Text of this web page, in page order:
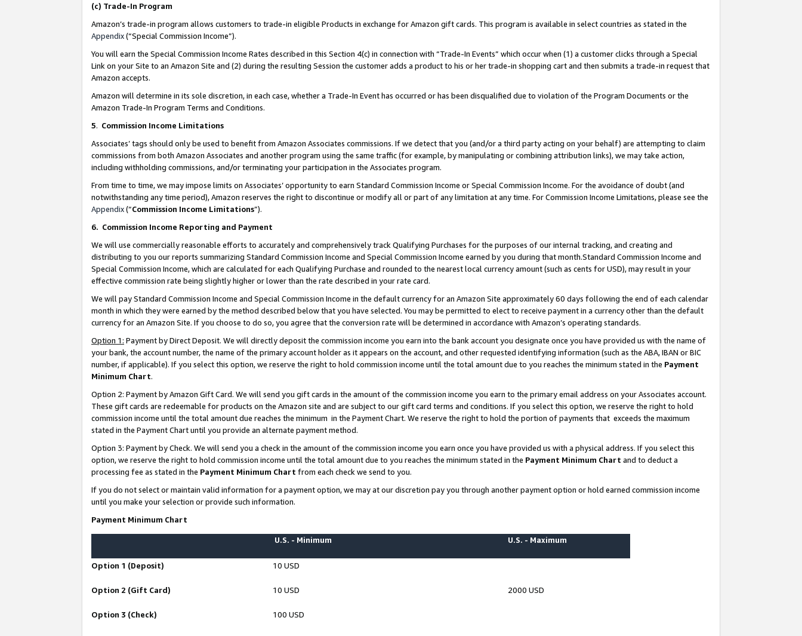
(c) Trade-In Program
Amazon’s trade-in program allows customers to trade-in eligible Products in exchange for Amazon gift cards. This program is available in select countries as stated in the
Appendix(“Special Commission Income”).
You will earn the Special Commission Income Rates described in this Section 4(c) in connection with “Trade-In Events” which occur when (1) a customer clicks through a Special
Link on your Site to an Amazon Site and (2) during the resulting Session the customer adds a product to his or her trade-in shopping cart and then submits a trade-in request that
Amazon accepts.
Amazon will determine in its sole discretion, in each case, whether a Trade-In Event has occurred or has been disqualified due to violation of the Program Documents or the
Amazon Trade-In Program Terms and Conditions.
5. Commission Income Limitations
Associates’ tags should only be used to benefit from Amazon Associates commissions. If we detect that you (and/or a third party acting on your behalf) are attempting to claim
commissions from both Amazon Associates and another program using the same traffic (for example, by manipulating or combining attribution links), we may take action,
including withholding commissions, and/or terminating your participation in the Associates program.
From time to time, we may impose limits on Associates’ opportunity to earn Standard Commission Income or Special Commission Income. For the avoidance of doubt (and
notwithstanding any time period), Amazon reserves the right to discontinue or modify all or part of any limitation at any time. For Commission Income Limitations, please see the
Appendix(“Commission Income Limitations”).
6. Commission Income Reporting and Payment
We will use commercially reasonable efforts to accurately and comprehensively track Qualifying Purchases for the purposes of our internal tracking, and creating and
distributing to you our reports summarizing Standard Commission Income and Special Commission Income earned by you during that month.Standard Commission Income and
Special Commission Income, which are calculated for each Qualifying Purchase and rounded to the nearest local currency amount (such as cents for USD), may result in your
effective commission rate being slightly higher or lower than the rate described in your rate card.
We will pay Standard Commission Income and Special Commission Income in the default currency for an Amazon Site approximately 60 days following the end of each calendar
month in which they were earned by the method described below that you have selected. You may be permitted to elect to receive payment in a currency other than the default
currency for an Amazon Site. If you choose to do so, you agree that the conversion rate will be determined in accordance with Amazon’s operating standards.
Option 1: Payment by Direct Deposit. We will directly deposit the commission income you earn into the bank account you designate once you have provided us with the name of
your bank, the account number, the name of the primary account holder as it appears on the account, and other requested identifying information (such as the ABA, IBAN or BIC
number, if applicable). If you select this option, we reserve the right to hold commission income until the total amount due to you reaches the minimum stated in the Payment
Minimum Chart.
Option 2: Payment by Amazon Gift Card. We will send you gift cards in the amount of the commission income you earn to the primary email address on your Associates account.
These gift cards are redeemable for products on the Amazon site and are subject to our gift card terms and conditions. If you select this option, we reserve the right to hold
commission income until the total amount due reaches the minimum in the Payment Chart. We reserve the right to hold the portion of payments that exceeds the maximum
stated in the Payment Chart until you provide an alternate payment method.
Option 3: Payment by Check. We will send you a check in the amount of the commission income you earn once you have provided us with a physical address. If you select this
option, we reserve the right to hold commission income until the total amount due to you reaches the minimum stated in the Payment Minimum Chart and to deduct a
processing fee as stated in the Payment Minimum Chart from each check we send to you.
If you do not select or maintain valid information for a payment option, we may at our discretion pay you through another payment option or hold earned commission income
until you make your selection or provide such information.
Payment Minimum Chart
U.S. - Minimum U.S. - Maximum
Option 1 (Deposit) 10 USD
Option 2 (Gift Card) 10 USD 2000 USD
Option 3 (Check) 100 USD